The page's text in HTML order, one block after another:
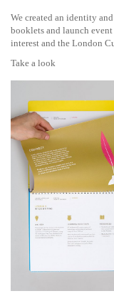
We created an identity
booklets and launch event
interest and the London
Take a look